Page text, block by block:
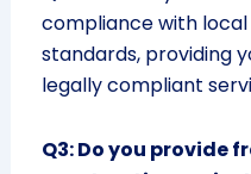
compliance with
standards, providing
legally compliant
Q3: Do you provide